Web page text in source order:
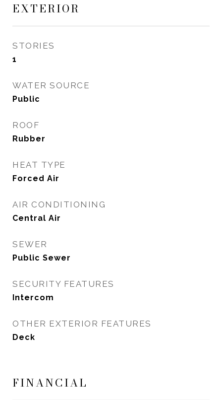
EXTERIOR
STORIES
1
WATER SOURCE
Public
ROOF
Rubber
HEAT TYPE
Forced Air
AIR CONDITIONING
Central Air
SEWER
Public Sewer
SECURITY FEATURES
Intercom
OTHER EXTERIOR FEATURES
Deck
FINANCIAL